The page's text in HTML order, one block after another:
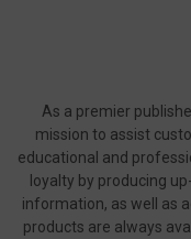
As a premier
mission to assist
educational and
loyalty by producing
information, as well as
products are always